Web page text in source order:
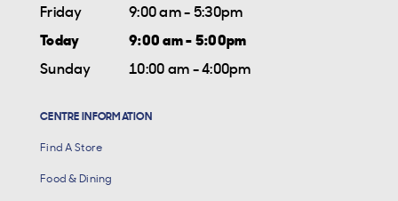
Friday
9:00 am - 5:30pm
Today
9:00 am - 5:00pm
Sunday
10:00 am - 4:00pm
CENTRE INFORMATION
Find A Store
Food & Dining